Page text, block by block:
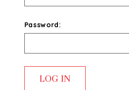
Password: